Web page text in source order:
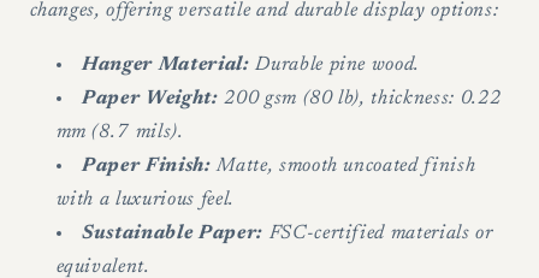
changes, offering versatile and durable display options:
Hanger Material: Durable pine wood.
Paper Weight: 200 gsm (80 lb), thickness: 0.22
mm (8.7 mils).
Paper Finish: Matte, smooth uncoated finish
with a luxurious feel.
Sustainable Paper: FSC-certified materials or
equivalent.